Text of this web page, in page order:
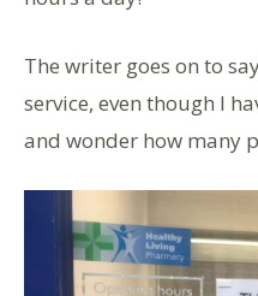
The writer goes on to
service, even though I
and wonder how many